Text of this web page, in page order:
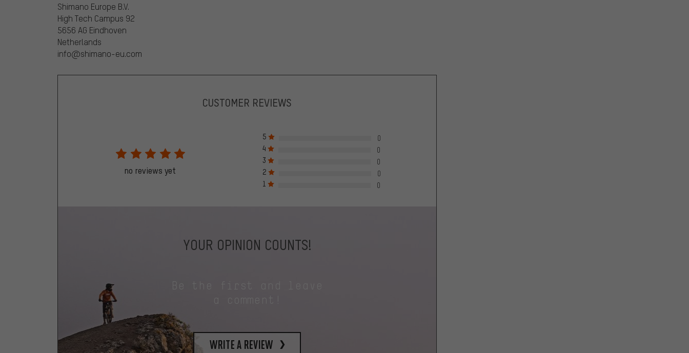
Shimano Europe B.V.
High Tech Campus 92
5656 AG Eindhoven
Netherlands
info@shimano-eu.com
CUSTOMER REVIEWS
no reviews yet
5
0
4
0
3
0
2
0
1
0
YOUR OPINION COUNTS!
write a review